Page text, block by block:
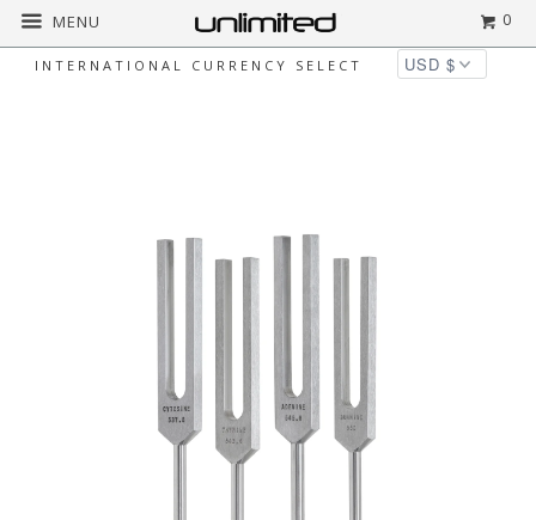
INTERNATIONAL CURRENCY SELECT
MENU 0